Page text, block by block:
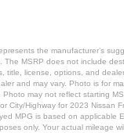
the manufacturer’s
The MSRP does not include
title, license, options, and
and may vary. Photo is for
may not reflect starting
City/Highway for 2023 Nissan
MPG is based on applicable
only. Your actual mileage